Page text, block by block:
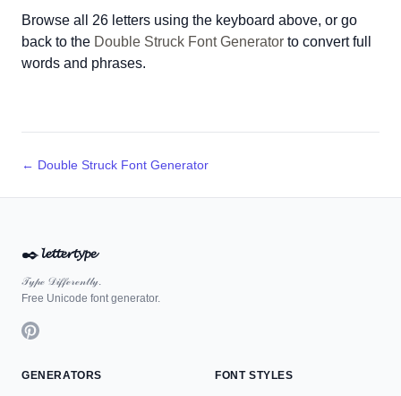
Browse all 26 letters using the keyboard above, or go
back to the Double Struck Font Generator to convert full
words and phrases.
← Double Struck Font Generator
✒️𝓵𝓮𝓽𝓽𝓮𝓻𝓽𝔂𝓹𝓮
𝒯𝓎𝓅ℯ 𝒟𝒾𝒻𝒻ℯ𝓇ℯ𝓃𝓉𝓁𝓎.
Free Unicode font generator.
GENERATORS FONT STYLES